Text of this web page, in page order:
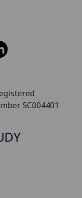
SC004401